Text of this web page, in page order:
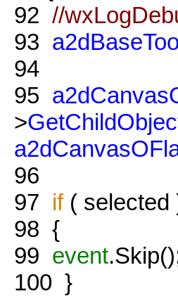
92 //
93
94
95
>
96
97 if( selected
98 {
99 event
100 }